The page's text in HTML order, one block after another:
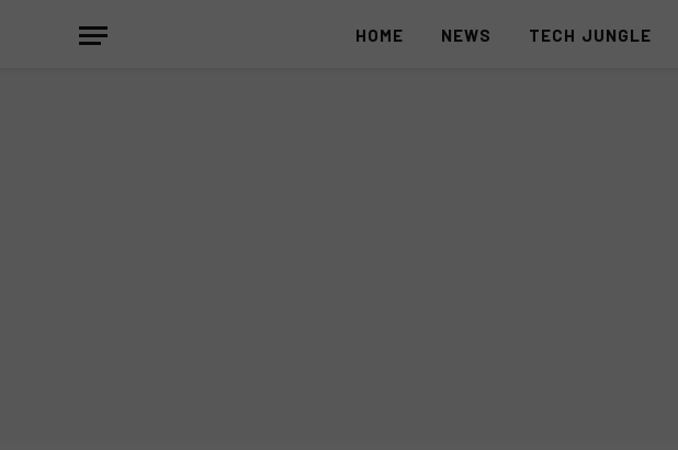
HOME NEWS TECH JUNGLE